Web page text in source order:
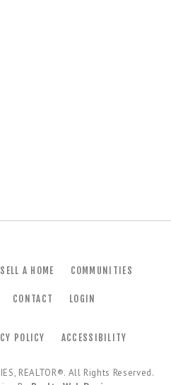
SELL A HOME COMMUNITIES
CONTACT LOGIN
POLICY ACCESSIBILITY
REALTOR®. All Rights Reserved.